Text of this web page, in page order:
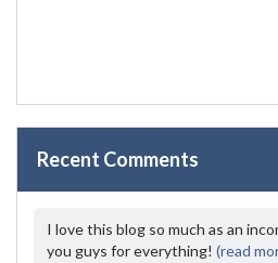
Recent Comments
I love this blog so much as an
you guys for everything! (read